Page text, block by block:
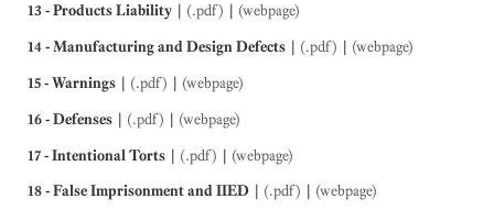
13 - Products Liability | (.pdf) | (webpage)
14 - Manufacturing and Design Defects | (.pdf) | (webpage)
15 - Warnings | (.pdf) | (webpage)
16 - Defenses | (.pdf) | (webpage)
17 - Intentional Torts | (.pdf) | (webpage)
18 - False Imprisonment and IIED | (.pdf) | (webpage)